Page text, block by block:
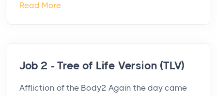
Read More
Job 2 - Tree of Life Version (TLV)
Affliction of the Body2 Again the day came